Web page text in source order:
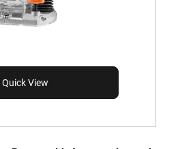
Quick View